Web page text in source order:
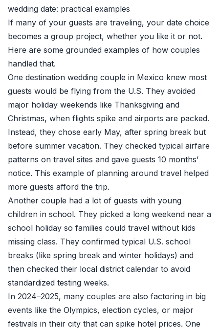
wedding date: practical examples
If many of your guests are traveling, your date choice
becomes a group project, whether you like it or not.
Here are some grounded examples of how couples
handled that.
One destination wedding couple in Mexico knew most
guests would be flying from the U.S. They avoided
major holiday weekends like Thanksgiving and
Christmas, when flights spike and airports are packed.
Instead, they chose early May, after spring break but
before summer vacation. They checked typical airfare
patterns on travel sites and gave guests 10 months’
notice. This example of planning around travel helped
more guests afford the trip.
Another couple had a lot of guests with young
children in school. They picked a long weekend near a
school holiday so families could travel without kids
missing class. They confirmed typical U.S. school
breaks (like spring break and winter holidays) and
then checked their local district calendar to avoid
standardized testing weeks.
In 2024–2025, many couples are also factoring in big
events like the Olympics, election cycles, or major
festivals in their city that can spike hotel prices. One